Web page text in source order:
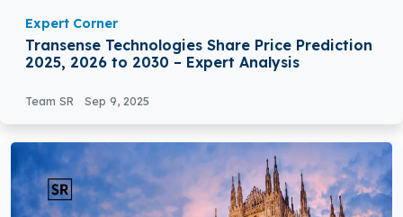
Expert Corner
Transense Technologies Share Price Prediction
2025, 2026 to 2030 – Expert Analysis
Team SR Sep 9, 2025